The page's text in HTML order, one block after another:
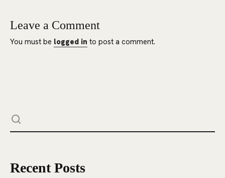
Leave a Comment
You must be logged in to post a comment.
Recent Posts